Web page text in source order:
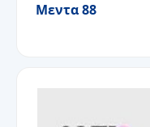
Μεντα 88